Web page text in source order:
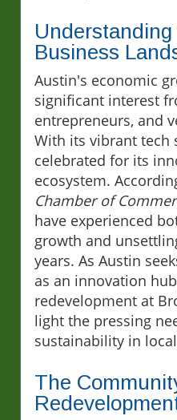
Business
Austin's economic
significant interest
entrepreneurs, and
With its vibrant tech
celebrated for its
ecosystem.
Chamber of
have experienced
growth and
years. As Austin
as an innovation
redevelopment at
light the pressing
sustainability in
The